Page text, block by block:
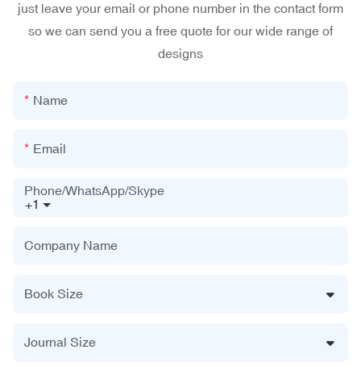
just leave your email or phone number in the contact form
so we can send you a free quote for our wide range of
designs
Name
Email
+1
Phone/WhatsApp/Skype
Company Name
Book Size
Journal Size